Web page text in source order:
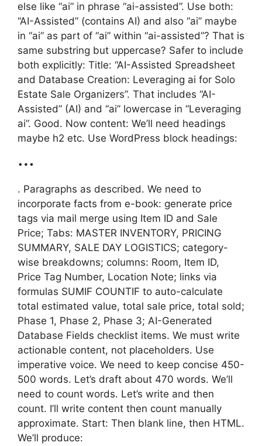
else like “ai” in phrase “ai-assisted”. Use both:
“AI-Assisted” (contains AI) and also “ai” maybe
in “ai” as part of “ai” within “ai-assisted”? That is
same substring but uppercase? Safer to include
both explicitly: Title: “AI-Assisted Spreadsheet
and Database Creation: Leveraging ai for Solo
Estate Sale Organizers”. That includes “AI-
Assisted” (AI) and “ai” lowercase in “Leveraging
ai”. Good. Now content: We’ll need headings
maybe h2 etc. Use WordPress block headings:
…
. Paragraphs as described. We need to
incorporate facts from e-book: generate price
tags via mail merge using Item ID and Sale
Price; Tabs: MASTER INVENTORY, PRICING
SUMMARY, SALE DAY LOGISTICS; category-
wise breakdowns; columns: Room, Item ID,
Price Tag Number, Location Note; links via
formulas SUMIF COUNTIF to auto-calculate
total estimated value, total sale price, total sold;
Phase 1, Phase 2, Phase 3; AI-Generated
Database Fields checklist items. We must write
actionable content, not placeholders. Use
imperative voice. We need to keep concise 450-
500 words. Let’s draft about 470 words. We’ll
need to count words. Let’s write and then
count. I’ll write content then count manually
approximate. Start: Then blank line, then HTML.
We’ll produce: